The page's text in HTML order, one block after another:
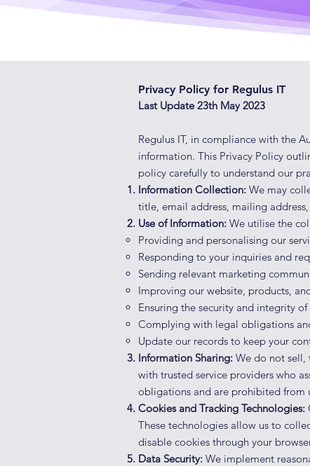
Privacy Policy for Regulus IT
Last Update 23th May 2023
Regulus IT, in compliance with the
information. This Privacy Policy
policy carefully to understand our
Information Collection: We may
title, email address, mailing
Use of Information: We utilise the
Providing and personalising our
Responding to your inquiries and
Sending relevant marketing
Improving our website, products,
Ensuring the security and integrity
Complying with legal obligations
Update our records to keep your
Information Sharing: We do not sell,
with trusted service providers who
obligations and are prohibited from
Cookies and Tracking Technologies:
These technologies allow us to
disable cookies through your
Data Security: We implement